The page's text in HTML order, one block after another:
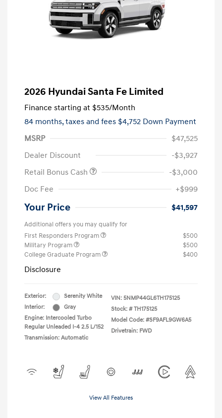
2026 Hyundai Santa Fe Limited
Finance starting at $535/Month
84 months,taxes and fees $4,752 Down Payment
MSRP
$47,525
Dealer Discount
-$3,927
Retail Bonus Cash
-$3,000
Doc Fee
+$999
Your Price $41,597
Additional offers you may qualify for
First Responders Program
$500
Military Program
$500
College Graduate Program
$400
Disclosure
Exterior:
Serenity White
Interior:
Gray
Engine: Intercooled Turbo
Regular Unleaded I-4 2.5 L/152
Transmission: Automatic
VIN: 5NMP44GL6TH175125
Stock: # TH175125
Model Code: #SF9AFL9GW6A5
Drivetrain: FWD
View All Features